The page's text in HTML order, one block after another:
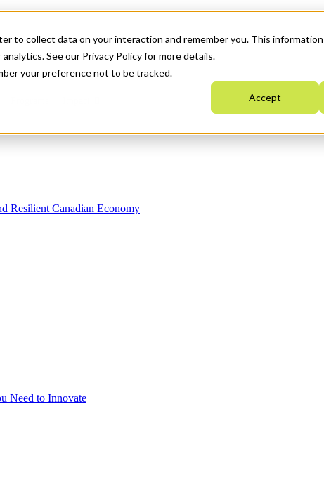
to collect data on your interaction and remember you. This
See our Privacy Policy for more details.
your preference not to be tracked.
Accept
Resilient Canadian Economy
Need to Innovate